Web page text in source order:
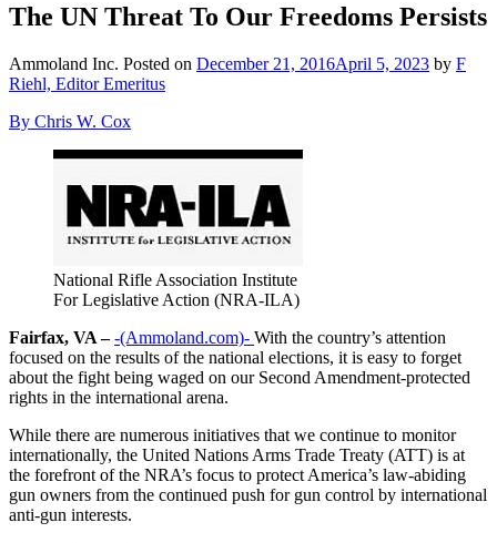
The UN Threat To Our Freedoms Persists
Ammoland Inc. Posted on December 21, 2016April 5, 2023 by F
Riehl, Editor Emeritus
By Chris W. Cox
National Rifle Association Institute
For Legislative Action (NRA-ILA)
Fairfax, VA – -(Ammoland.com)- With the country’s attention
focused on the results of the national elections, it is easy to forget
about the fight being waged on our Second Amendment-protected
rights in the international arena.
While there are numerous initiatives that we continue to monitor
internationally, the United Nations Arms Trade Treaty (ATT) is at
the forefront of the NRA’s focus to protect America’s law-abiding
gun owners from the continued push for gun control by international
anti-gun interests.